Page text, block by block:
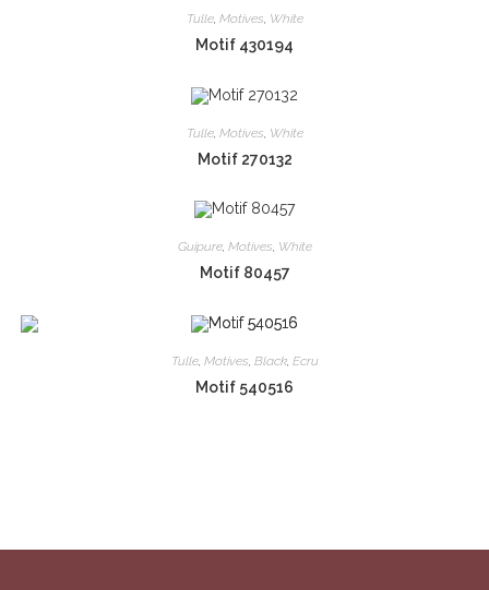
Tulle, Motives White
Motif 430194
Tulle, Motives White
Motif 270132
Guipure, Motives, White
Motif 80457
Tulle, Motives, Black, Ecru
Motif 540516